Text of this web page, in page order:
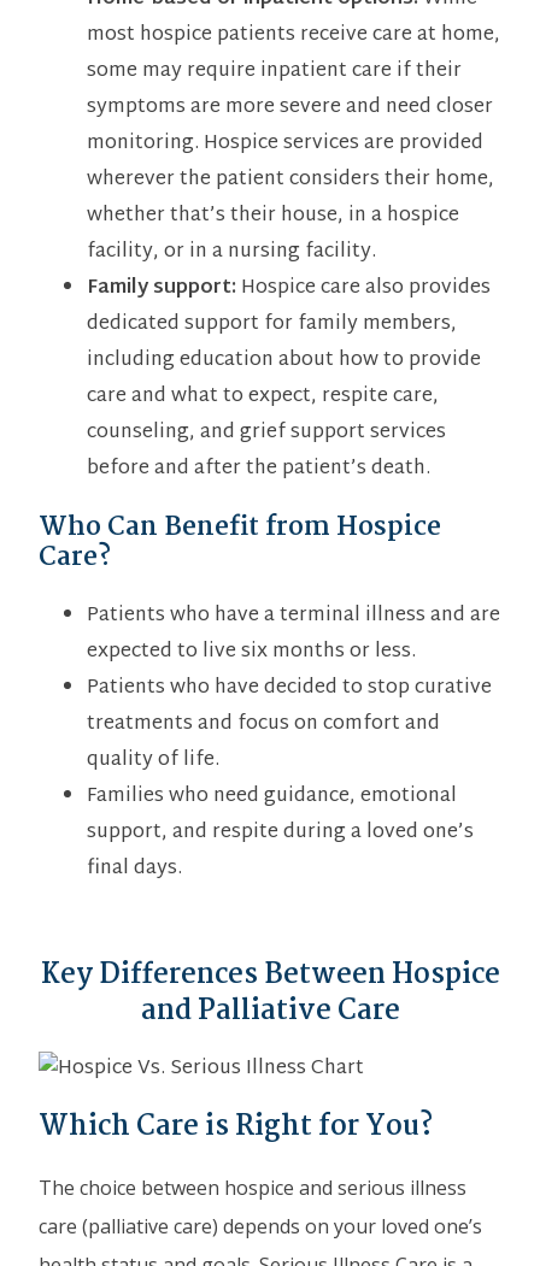
most hospice patients receive care at home,
some may require inpatient care if their
symptoms are more severe and need closer
monitoring. Hospice services are provided
wherever the patient considers their home,
whether that’s their house, in a hospice
facility, or in a nursing facility.
Family support: Hospice care also provides
dedicated support for family members,
including education about how to provide
care and what to expect, respite care,
counseling, and grief support services
before and after the patient’s death.
Who Can Benefit from Hospice
Care?
Patients who have a terminal illness and are
expected to live six months or less.
Patients who have decided to stop curative
treatments and focus on comfort and
quality of life.
Families who need guidance, emotional
support, and respite during a loved one’s
final days.
Key Differences Between Hospice
and Palliative Care
Which Care is Right for You?
The choice between hospice and serious illness
care (palliative care) depends on your loved one’s